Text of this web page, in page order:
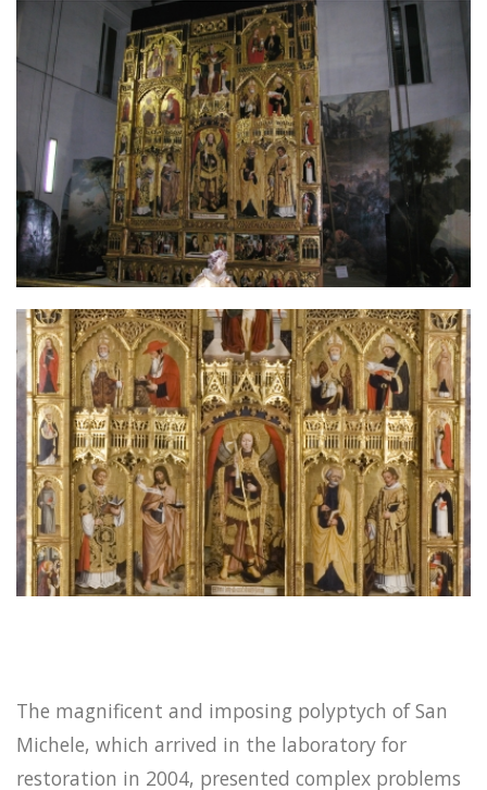
The magnificent and imposing polyptych of San
Michele, which arrived in the laboratory for
restoration in 2004, presented complex problems